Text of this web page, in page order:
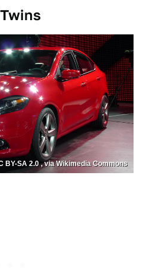
BY-SA 2.0 , via Wikimedia Commons